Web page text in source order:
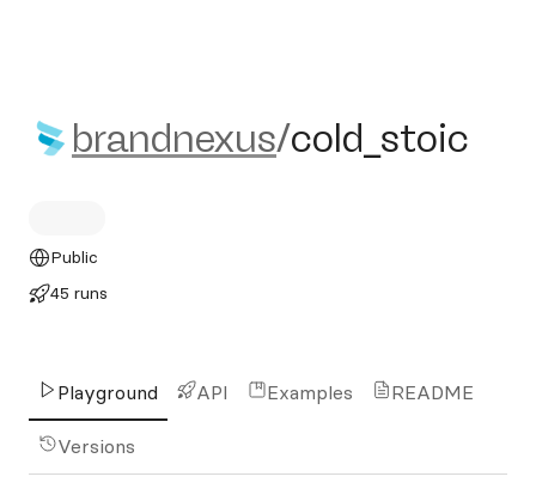
brandnexus/cold_stoic
brandnexus/cold_stoic
Public
45 runs
Playground API Examples README
Versions